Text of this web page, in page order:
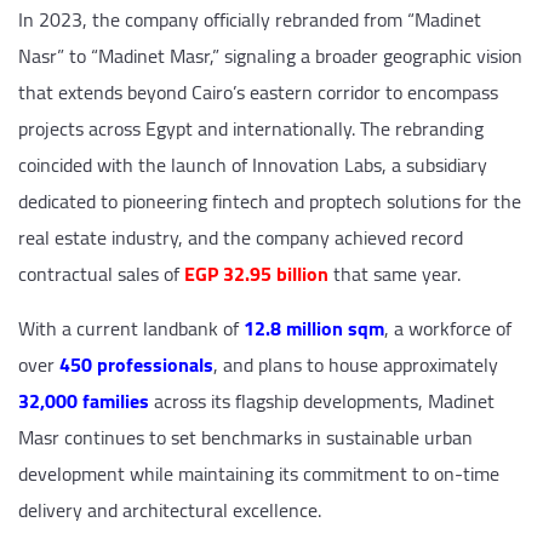
In 2023, the company officially rebranded from “Madinet
Nasr” to “Madinet Masr,” signaling a broader geographic vision
that extends beyond Cairo’s eastern corridor to encompass
projects across Egypt and internationally. The rebranding
coincided with the launch of Innovation Labs, a subsidiary
dedicated to pioneering fintech and proptech solutions for the
real estate industry, and the company achieved record
contractual sales ofEGP 32.95 billionthat same year.
With a current landbank of12.8 million sqm, a workforce of
over450 professionals, and plans to house approximately
32,000 familiesacross its flagship developments, Madinet
Masr continues to set benchmarks in sustainable urban
development while maintaining its commitment to on-time
delivery and architectural excellence.